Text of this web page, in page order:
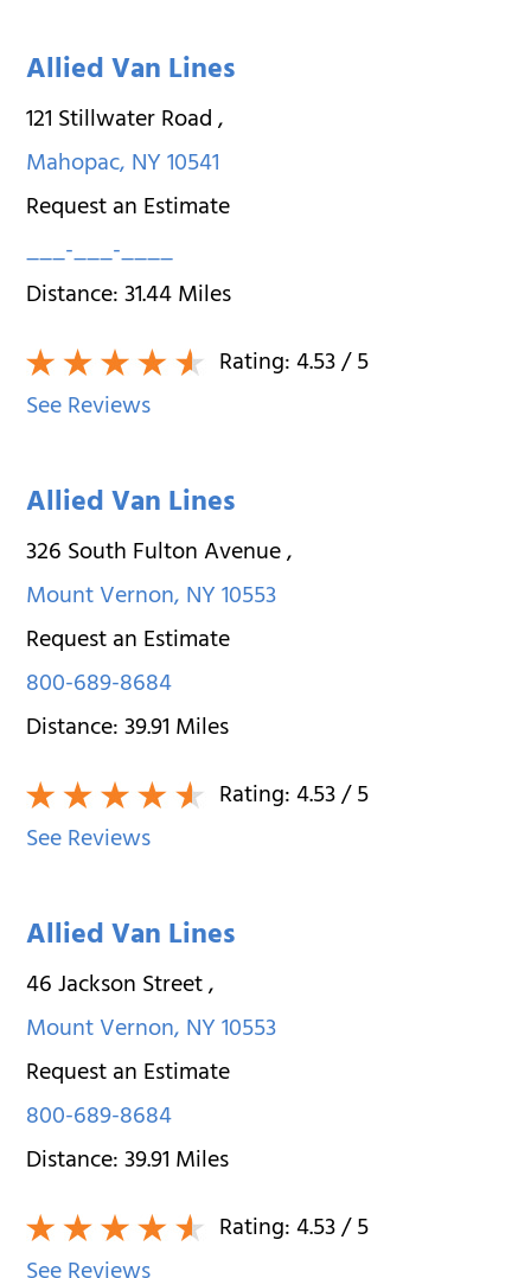
Allied Van Lines
121 Stillwater Road,
Mahopac,NY10541
Request an Estimate
___-___-____
Distance:31.44Miles
Rating:4.53/ 5
See Reviews
Allied Van Lines
326 South Fulton Avenue,
Mount Vernon,NY10553
Request an Estimate
800-689-8684
Distance:39.91Miles
Rating:4.53/ 5
See Reviews
Allied Van Lines
46 Jackson Street,
Mount Vernon,NY10553
Request an Estimate
800-689-8684
Distance:39.91Miles
Rating:4.53/ 5